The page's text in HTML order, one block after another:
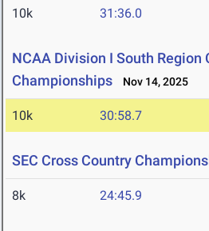
10k 31:36.0
NCAA Division I South Region
Championships
Nov 14, 2025
10k 30:58.7
SEC Cross Country
8k 24:45.9